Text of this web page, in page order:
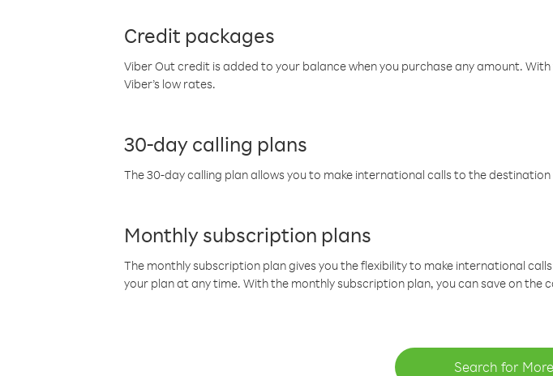
Credit packages
Viber Out credit is added to your balance when you purchase any amount.
Viber’s low rates.
30-day calling plans
The 30-day calling plan allows you to make international calls to the
Monthly subscription plans
The monthly subscription plan gives you the flexibility to make international
your plan at any time. With the monthly subscription plan, you can save on the
Search for